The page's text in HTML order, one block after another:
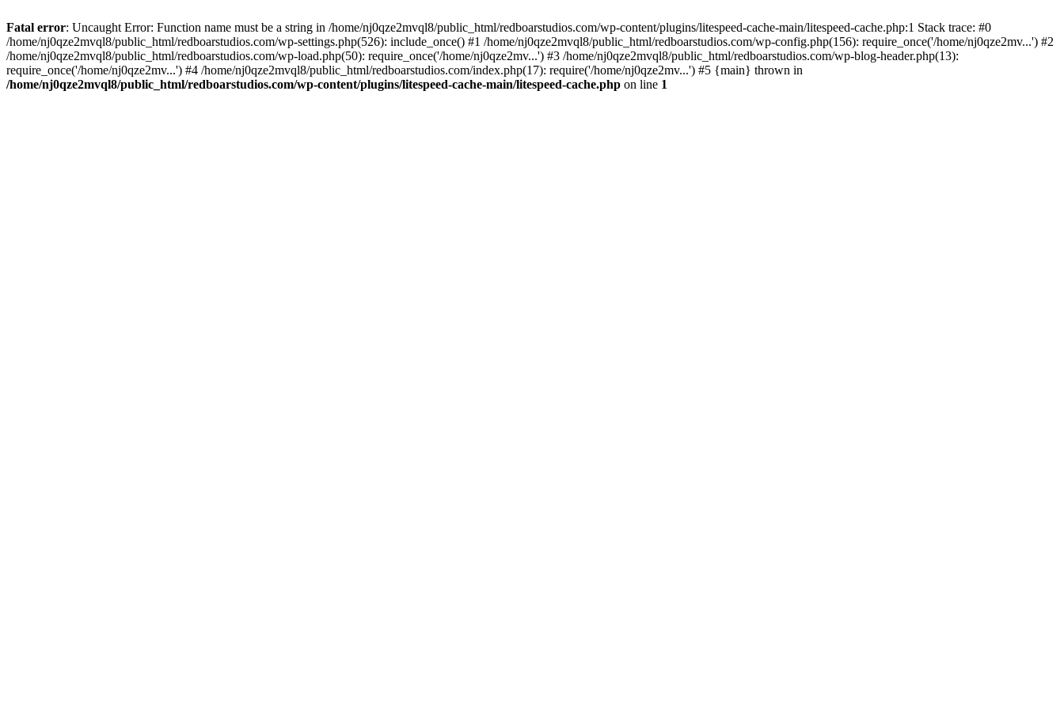
Fatal error: Uncaught Error: Function name must be a string in /home/nj0qze2mvql8/public_html/redboarstudios.com/wp-content/plugins/litespeed-cache-main/litespeed-cache.php:1 Stack trace: #0
/home/nj0qze2mvql8/public_html/redboarstudios.com/wp-settings.php(526): include_once() #1 /home/nj0qze2mvql8/public_html/redboarstudios.com/wp-config.php(156): require_once('/home/nj0qze2mv...') #2
/home/nj0qze2mvql8/public_html/redboarstudios.com/wp-load.php(50): require_once('/home/nj0qze2mv...') #3 /home/nj0qze2mvql8/public_html/redboarstudios.com/wp-blog-header.php(13):
require_once('/home/nj0qze2mv...') #4 /home/nj0qze2mvql8/public_html/redboarstudios.com/index.php(17): require('/home/nj0qze2mv...') #5 {main} thrown in
/home/nj0qze2mvql8/public_html/redboarstudios.com/wp-content/plugins/litespeed-cache-main/litespeed-cache.php on line 1